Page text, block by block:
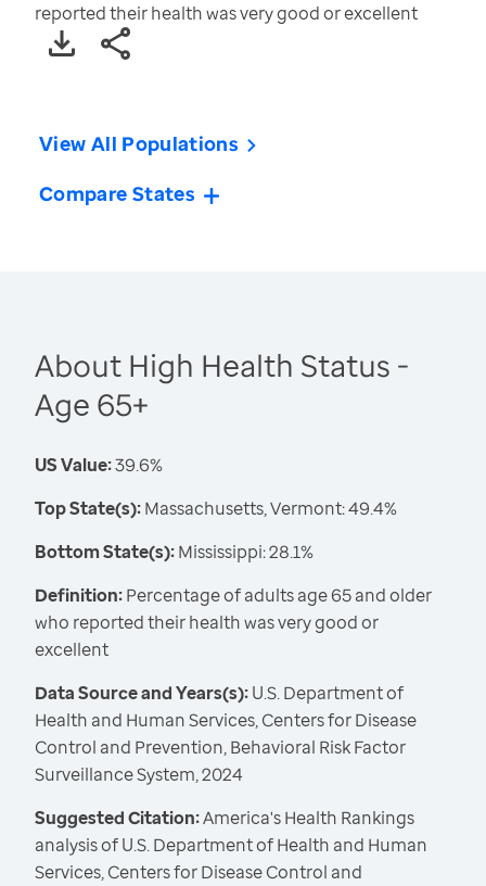
reported their health was very good or excellent
View All Populations
Compare States
About High Health Status -
Age 65+
US Value:39.6%
Top State(s):Massachusetts, Vermont: 49.4%
Bottom State(s):Mississippi: 28.1%
Definition:Percentage of adults age 65 and older
who reported their health was very good or
excellent
Data Source and Years(s):U.S. Department of
Health and Human Services, Centers for Disease
Control and Prevention, Behavioral Risk Factor
Surveillance System, 2024
Suggested Citation:America's Health Rankings
analysis of U.S. Department of Health and Human
Services, Centers for Disease Control and